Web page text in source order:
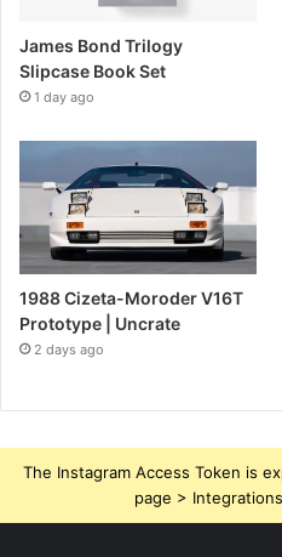
James Bond Trilogy
Slipcase Book Set
1 day ago
1988 Cizeta-Moroder V16T
Prototype | Uncrate
2 days ago
The Instagram Access Token is
page >